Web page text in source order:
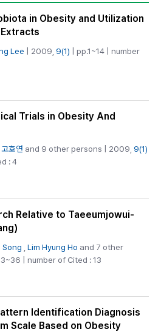
in Obesity and Utilization
Lee | 2009, 9(1) | pp.1~14 | number
Trials in Obesity And
고호연 and 9 other persons | 2009, 9(1)
: 4
Relative to Taeeumjowui-
Song Lim Hyung Ho and 7 other
| number of Cited : 13
Identification Diagnosis
Scale Based on Obesity